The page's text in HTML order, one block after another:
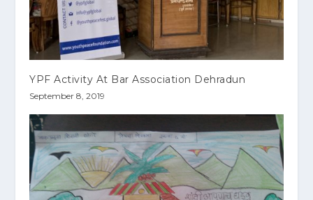
YPF Activity At Bar Association Dehradun
September 8, 2019